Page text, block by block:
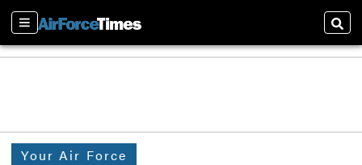
Sections
Your Air Force